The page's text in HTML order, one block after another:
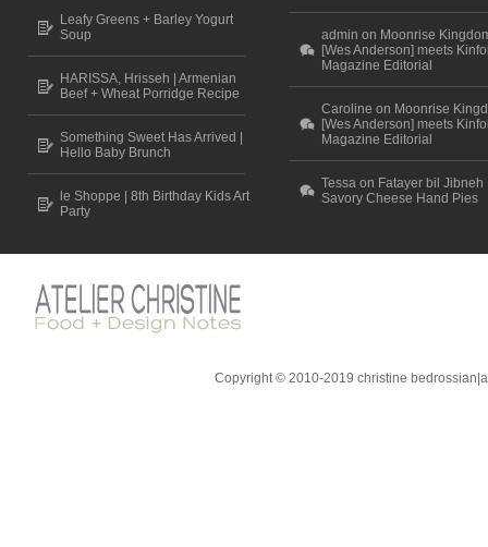
Leafy Greens + Barley Yogurt
Soup
HARISSA, Hrisseh | Armenian
Beef + Wheat Porridge Recipe
Something Sweet Has Arrived |
Hello Baby Brunch
le Shoppe | 8th Birthday Kids Art
Party
admin on Moonrise
[Wes Anderson] meets
Magazine Editorial
Caroline on Moonrise
[Wes Anderson] meets
Magazine Editorial
Tessa on Fatayer bil Jibneh
Savory Cheese Hand Pies
Copyright © 2010-2019 christine